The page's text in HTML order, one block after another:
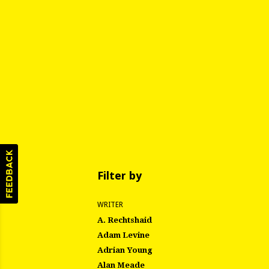
Filter by
WRITER
A. Rechtshaid
Adam Levine
Adrian Young
Alan Meade